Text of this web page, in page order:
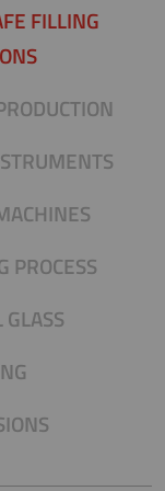
FILLING
PROCESS